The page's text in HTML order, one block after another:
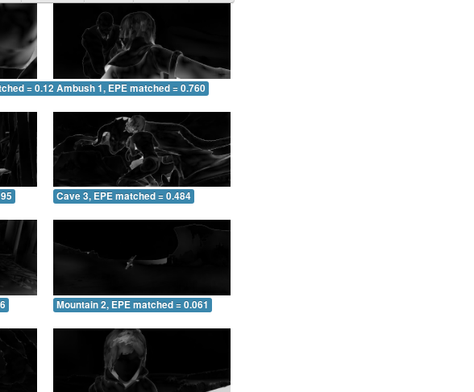
= 0.122Ambush 1, EPE matched = 0.760
Cave 3, EPE matched = 0.484
Mountain 2, EPE matched = 0.061